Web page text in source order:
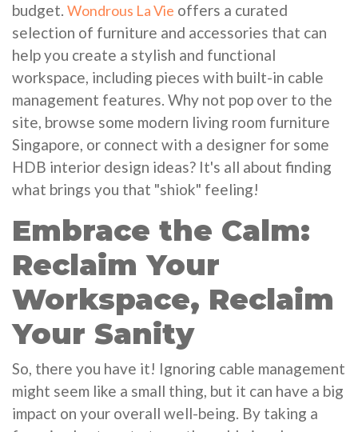
budget. Wondrous La Vie offers a curated
selection of furniture and accessories that can
help you create a stylish and functional
workspace, including pieces with built-in cable
management features. Why not pop over to the
site, browse some modern living room furniture
Singapore, or connect with a designer for some
HDB interior design ideas? It's all about finding
what brings you that "shiok" feeling!
Embrace the Calm:
Reclaim Your
Workspace, Reclaim
Your Sanity
So, there you have it! Ignoring cable management
might seem like a small thing, but it can have a big
impact on your overall well-being. By taking a